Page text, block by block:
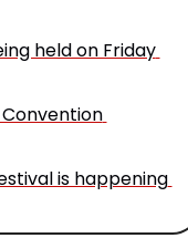
held on Friday
is happening